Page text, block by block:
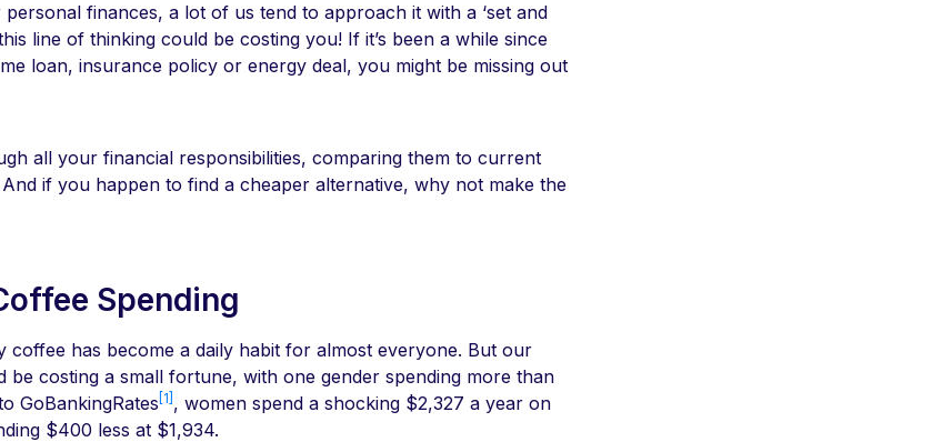
finances, a lot of us tend to approach it with a ‘set and
line of thinking could be costing you! If it’s been a while since
loan, insurance policy or energy deal, you might be missing out
all your financial responsibilities, comparing them to current
if you happen to find a cheaper alternative, why not make the
Spending
coffee has become a daily habit for almost everyone. But our
be costing a small fortune, with one gender spending more than
GoBankingRates [1] , women spend a shocking $2,327 a year on
$400 less at $1,934.